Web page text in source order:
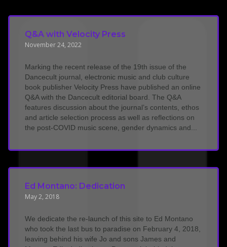
Q&A with Velocity Press
November 24, 2022
Marking the recent release of the 19th issue of the
Dancecult journal, electronic music and club culture
book publisher Velocity Press have published an online
Q&A with the Dancecult editorial board. The Q&A
features discussion about the journal’s contents, ethos
and article selection process as well as reflections on
the post-COVID music scene, gender dynamics and...
Ed Montano: Dedication
May 2, 2018
We dedicate the re-launch of this site to Ed Montano
who took the last bus to paradise on February 4, 2018,
leaving behind his wife Jo and sons James and